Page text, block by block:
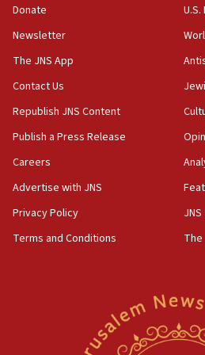
Israeli Navy conducts
06:55
Palestinians attack Israeli
accidentally entered Jenin
06:50
ahead of inauguration
05:25
Sa’ar slams Turkey over
Israel will defend itself
Donate
Newsletter
The JNS App
Contact Us
Republish JNS Content
Publish a Press Release
Careers
Advertise with JNS
Privacy Policy
Terms and Conditions
JNS
The